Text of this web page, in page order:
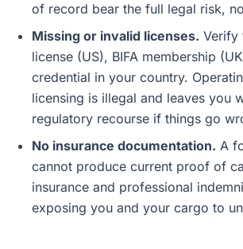
of record bear the full legal risk,
Missing or invalid licenses. Verify
license (US), BIFA membership
credential in your country.
licensing is illegal and leaves you
regulatory recourse if things go
No insurance documentation. A
cannot produce current proof of
insurance and professional
exposing you and your cargo to